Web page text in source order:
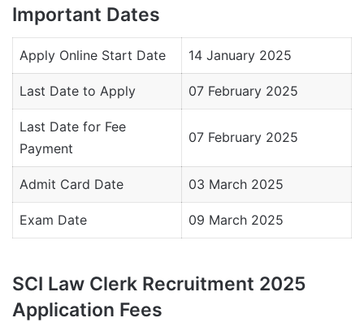
Important Dates
Apply Online Start Date 14 January 2025
Last Date to Apply 07 February 2025
Last Date for Fee
Payment
07 February 2025
Admit Card Date 03 March 2025
Exam Date 09 March 2025
SCI Law Clerk Recruitment 2025
Application Fees